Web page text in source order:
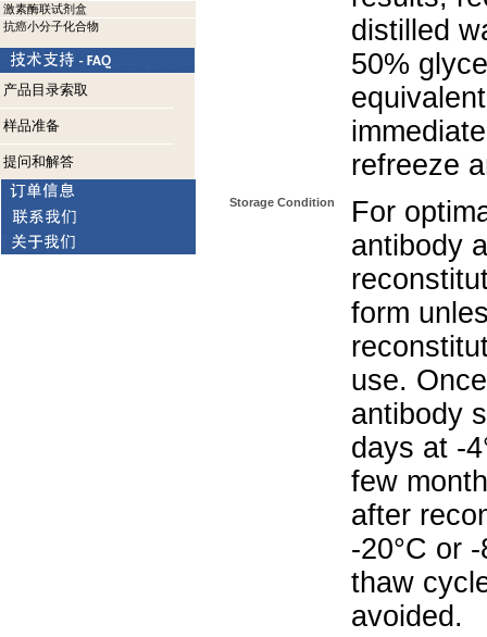
激素酶联试剂盒
抗癌小分子化合物
产品目录索取
样品准备
提问和解答
distilled
50%
refreeze
Storage Condition
For
antibody
form
use.
antibody
days at -
few
after
-20°C or
thaw
avoided.